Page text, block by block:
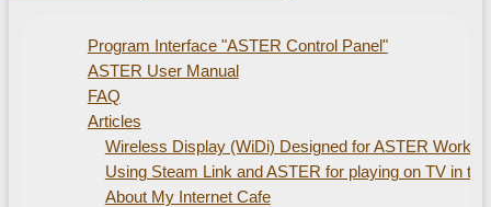
Program Interface "ASTER Control Panel"
ASTER User Manual
FAQ
Articles
Wireless Display (WiDi) Designed for ASTER
Using Steam Link and ASTER for playing on TV in
About My Internet Cafe